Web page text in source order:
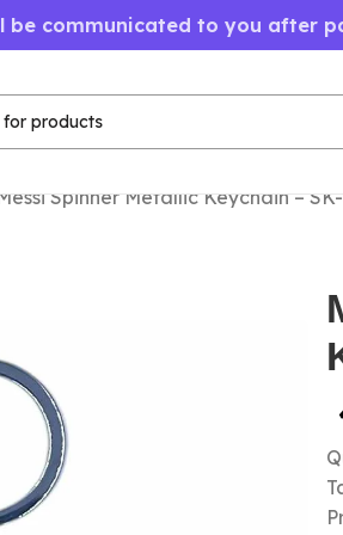
be communicated to you after
Spinner Metallic Keychain – SK-